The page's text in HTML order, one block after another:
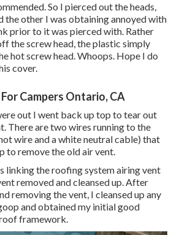
So I pierced out the heads,
the other I was obtaining annoyed with
prior to it was pierced with. Rather
the screw head, the plastic simply
hot screw head. Whoops. Hope I do
cover.
Campers Ontario, CA
out I went back up top to tear out
There are two wires running to the
wire and a white neutral cable) that
to remove the old air vent.
linking the roofing system airing vent
removed and cleansed up. After
removing the vent, I cleansed up any
and obtained my initial good
framework.